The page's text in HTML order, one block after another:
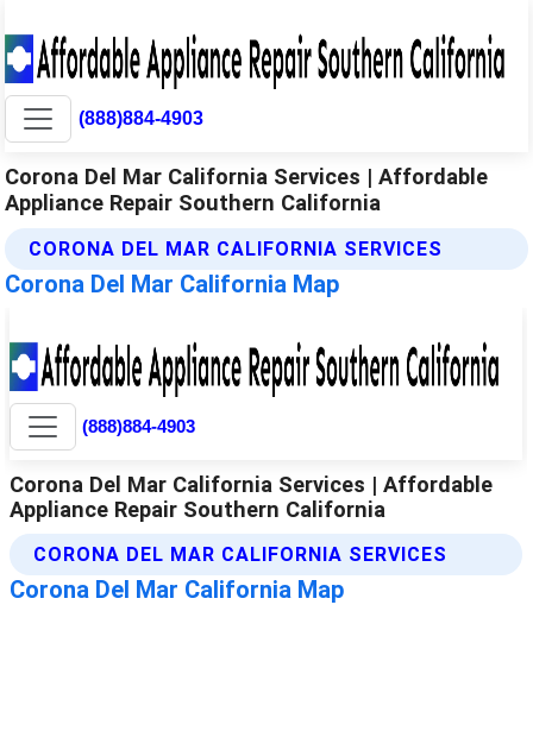
(888)884-4903
Corona Del Mar California Services | Affordable
Appliance Repair Southern California
CORONA DEL MAR CALIFORNIA SERVICES
Corona Del Mar California Map